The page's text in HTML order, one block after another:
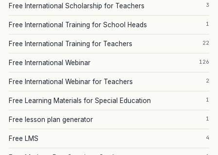
Free International Scholarship for Teachers 3
Free International Training for School Heads 1
Free International Training for Teachers 22
Free International Webinar 126
Free International Webinar for Teachers 2
Free Learning Materials for Special Education 1
Free lesson plan generator 1
Free LMS 4